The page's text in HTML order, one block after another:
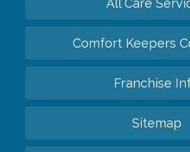
All Care
Comfort Keepers
Franchise
Sitemap